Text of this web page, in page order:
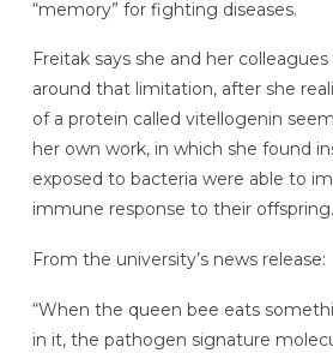
“memory” for fighting diseases.
Freitak says she and her
around that limitation, after she
of a protein called vitellogenin
her own work, in which she found
exposed to bacteria were able to
immune response to their offspring.
From the university’s news release:
“When the queen bee eats
in it, the pathogen signature